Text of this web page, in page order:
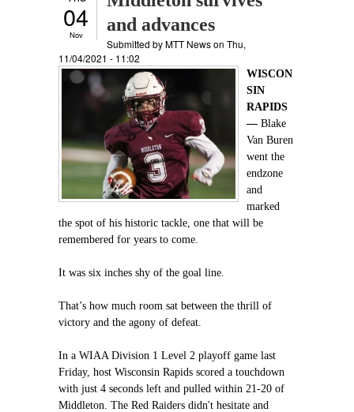
04
Nov
and advances
Submitted byMTT Newson Thu,
11/04/2021 - 11:02
WISCON
SIN
RAPIDS
— Blake
Van Buren
went the
endzone
and
marked
the spot of his historic tackle, one that will be
remembered for years to come.
It was six inches shy of the goal line.
That’s how much room sat between the thrill of
victory and the agony of defeat.
In a WIAA Division 1 Level 2 playoff game last
Friday, host Wisconsin Rapids scored a touchdown
with just 4 seconds left and pulled within 21-20 of
Middleton. The Red Raiders didn't hesitate and